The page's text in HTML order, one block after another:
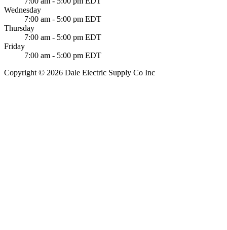
Wednesday
7:00 am - 5:00 pm EDT
Thursday
7:00 am - 5:00 pm EDT
Friday
7:00 am - 5:00 pm EDT
Copyright © 2026 Dale Electric Supply Co Inc